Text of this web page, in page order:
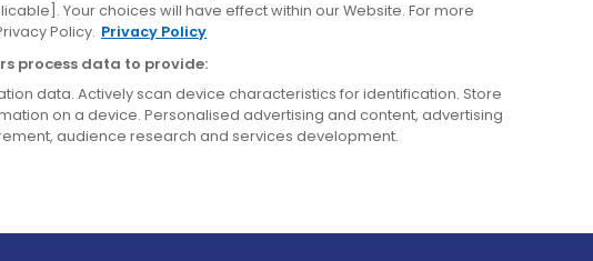
Dublin
Your choices will have effect within our Website. For more
Policy. Privacy Policy
process data to provide:
data. Actively scan device characteristics for identification. Store
on a device. Personalised advertising and content, advertising
audience research and services development.